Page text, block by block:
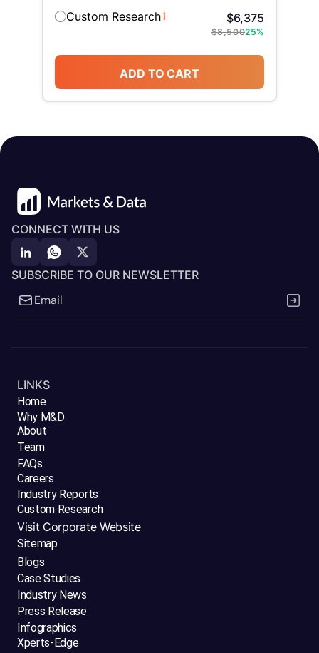
Custom Researchi $6,375
$8,50025%
ADD TO CART
CONNECT WITH US
SUBSCRIBE TO OUR NEWSLETTER
LINKS
Home
Why M&D
About
Team
FAQs
Careers
Industry Reports
Custom Research
Visit Corporate Website
Sitemap
Blogs
Case Studies
Industry News
Press Release
Infographics
Xperts-Edge